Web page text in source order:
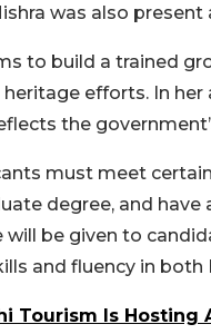
was also present
to build a trained
efforts. In
the
must meet
degree, and
will be given to
and fluency in both
Tourism Is Hosting